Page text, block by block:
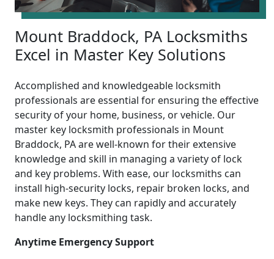
Mount Braddock, PA Locksmiths
Excel in Master Key Solutions
Accomplished and knowledgeable locksmith
professionals are essential for ensuring the effective
security of your home, business, or vehicle. Our
master key locksmith professionals in Mount
Braddock, PA are well-known for their extensive
knowledge and skill in managing a variety of lock
and key problems. With ease, our locksmiths can
install high-security locks, repair broken locks, and
make new keys. They can rapidly and accurately
handle any locksmithing task.
Anytime Emergency Support